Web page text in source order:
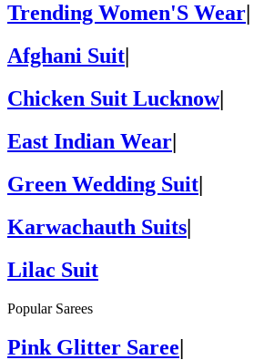
Trending Women'S Wear
Afghani Suit
Chicken Suit Lucknow|
East Indian Wear|
Green Wedding Suit|
Karwachauth Suits|
Lilac Suit
Popular Sarees
Pink Glitter Saree|